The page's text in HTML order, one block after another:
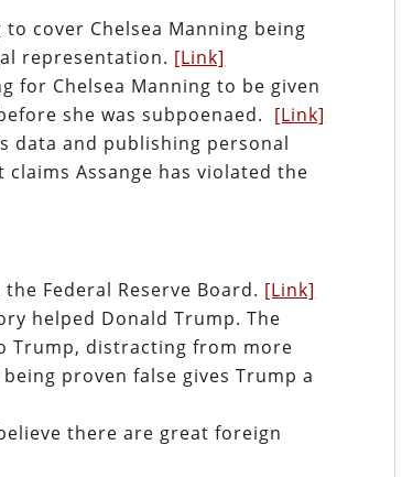
cover Chelsea Manning being
representation. [Link]
for Chelsea Manning to be given
she was subpoenaed. [Link]
data and publishing personal
claims Assange has violated the
Federal Reserve Board. [Link]
helped Donald Trump. The
Trump, distracting from more
proven false gives Trump a
there are great foreign